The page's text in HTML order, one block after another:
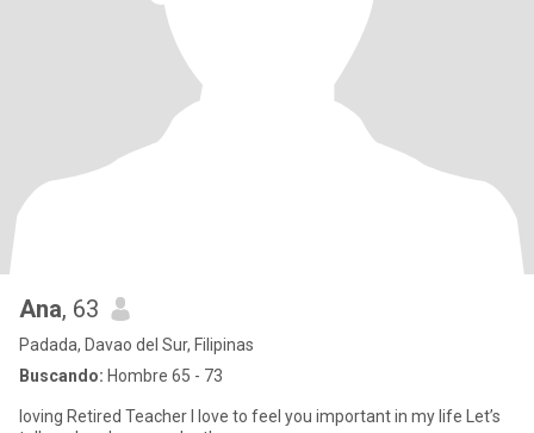
Ana, 63
Padada, Davao del Sur, Filipinas
Buscando: Hombre 65 - 73
loving Retired Teacher I love to feel you important in my life Let’s